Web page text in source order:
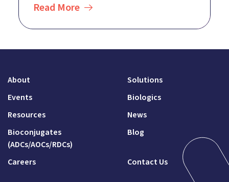
Read More
About
Solutions
Events
Biologics
Resources
News
Bioconjugates
(ADCs/AOCs/RDCs)
Blog
Careers Contact Us